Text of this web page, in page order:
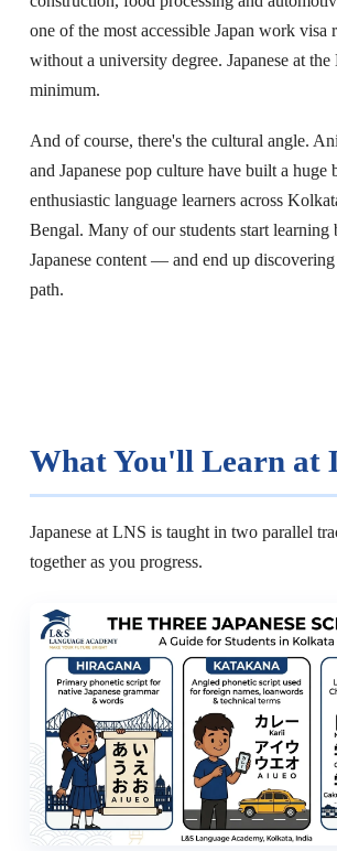
one of the most accessible Japan work visa
without a university degree. Japanese at
minimum.
And of course, there's the cultural angle.
and Japanese pop culture have built a huge
enthusiastic language learners across
Bengal. Many of our students start learning
Japanese content — and end up
path.
What You'll Learn at
Japanese at LNS is taught in two parallel
together as you progress.